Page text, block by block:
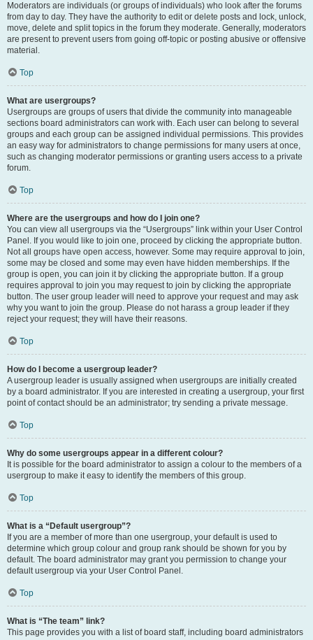
Moderators are individuals (or groups of individuals) who look after the forums
from day to day. They have the authority to edit or delete posts and lock, unlock,
move, delete and split topics in the forum they moderate. Generally, moderators
are present to prevent users from going off-topic or posting abusive or offensive
material.
Top
What are usergroups?
Usergroups are groups of users that divide the community into manageable
sections board administrators can work with. Each user can belong to several
groups and each group can be assigned individual permissions. This provides
an easy way for administrators to change permissions for many users at once,
such as changing moderator permissions or granting users access to a private
forum.
Top
Where are the usergroups and how do I join one?
You can view all usergroups via the “Usergroups” link within your User Control
Panel. If you would like to join one, proceed by clicking the appropriate button.
Not all groups have open access, however. Some may require approval to join,
some may be closed and some may even have hidden memberships. If the
group is open, you can join it by clicking the appropriate button. If a group
requires approval to join you may request to join by clicking the appropriate
button. The user group leader will need to approve your request and may ask
why you want to join the group. Please do not harass a group leader if they
reject your request; they will have their reasons.
Top
How do I become a usergroup leader?
A usergroup leader is usually assigned when usergroups are initially created
by a board administrator. If you are interested in creating a usergroup, your first
point of contact should be an administrator; try sending a private message.
Top
Why do some usergroups appear in a different colour?
It is possible for the board administrator to assign a colour to the members of a
usergroup to make it easy to identify the members of this group.
Top
What is a “Default usergroup”?
If you are a member of more than one usergroup, your default is used to
determine which group colour and group rank should be shown for you by
default. The board administrator may grant you permission to change your
default usergroup via your User Control Panel.
Top
What is “The team” link?
This page provides you with a list of board staff, including board administrators